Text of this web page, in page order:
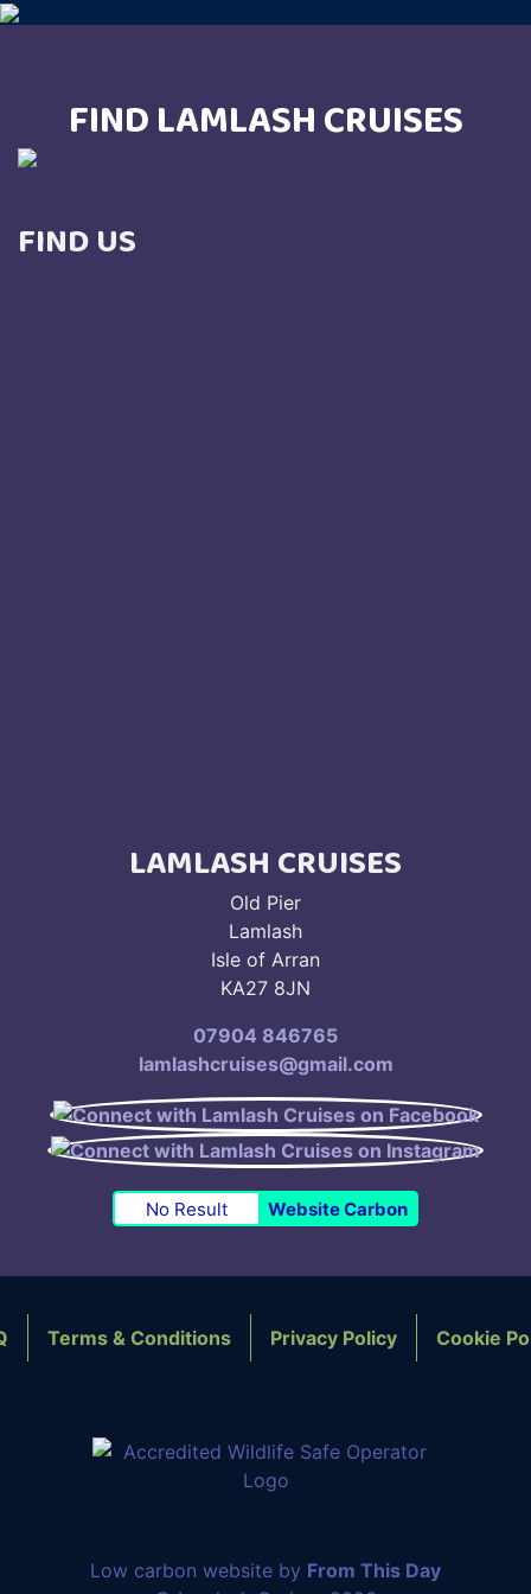
FIND LAMLASH CRUISES
FIND US
LAMLASH CRUISES
Old Pier
Lamlash
Isle of Arran
KA27 8JN
07904 846765
lamlashcruises@gmail.com
No Result Website Carbon
NAVIGATION
Terms & Conditions Privacy Policy Cookie
Low carbon website by From This Day